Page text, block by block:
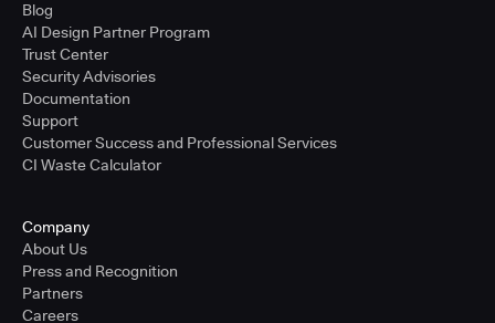
Blog
AI Design Partner Program
Trust Center
Security Advisories
Documentation
Support
Customer Success and Professional Services
CI Waste Calculator
Company
About Us
Press and Recognition
Partners
Careers